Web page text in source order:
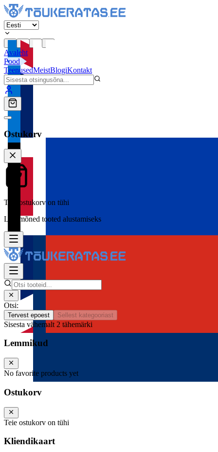
Avaleht
Pood
TeenusedMeistBlogiKontakt
Ostukorv
Teie ostukorv on tühi
Lisa mõned tooted alustamiseks
Otsi:
Tervest epoest Sellest kategooriast
Sisesta vähemalt 2 tähemärki
Lemmikud
No favorite products yet
Ostukorv
Teie ostukorv on tühi
Kliendikaart